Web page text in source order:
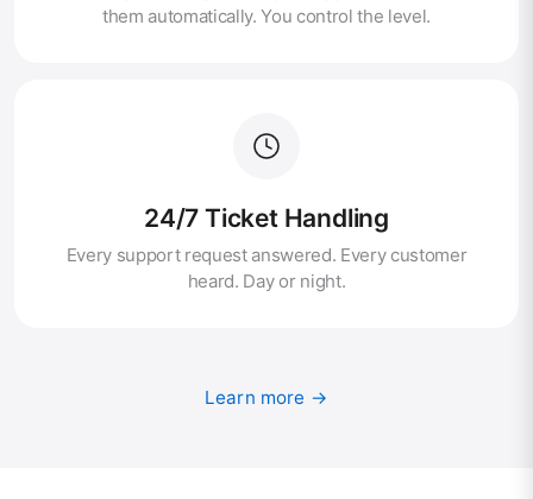
them automatically. You control the level.
24/7 Ticket Handling
Every support request answered. Every customer
heard. Day or night.
Learn more →